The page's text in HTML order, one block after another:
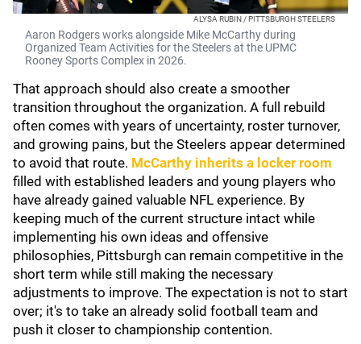
ALYSA RUBIN / PITTSBURGH STEELERS
Aaron Rodgers works alongside Mike McCarthy during
Organized Team Activities for the Steelers at the UPMC
Rooney Sports Complex in 2026.
That approach should also create a smoother
transition throughout the organization. A full rebuild
often comes with years of uncertainty, roster turnover,
and growing pains, but the Steelers appear determined
to avoid that route. McCarthy inherits a locker room
filled with established leaders and young players who
have already gained valuable NFL experience. By
keeping much of the current structure intact while
implementing his own ideas and offensive
philosophies, Pittsburgh can remain competitive in the
short term while still making the necessary
adjustments to improve. The expectation is not to start
over; it's to take an already solid football team and
push it closer to championship contention.